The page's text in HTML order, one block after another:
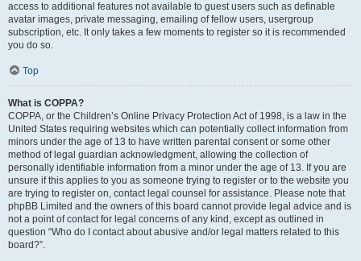
access to additional features not available to guest users such as definable
avatar images, private messaging, emailing of fellow users, usergroup
subscription, etc. It only takes a few moments to register so it is recommended
you do so.
Top
What is COPPA?
COPPA, or the Children’s Online Privacy Protection Act of 1998, is a law in the
United States requiring websites which can potentially collect information from
minors under the age of 13 to have written parental consent or some other
method of legal guardian acknowledgment, allowing the collection of
personally identifiable information from a minor under the age of 13. If you are
unsure if this applies to you as someone trying to register or to the website you
are trying to register on, contact legal counsel for assistance. Please note that
phpBB Limited and the owners of this board cannot provide legal advice and is
not a point of contact for legal concerns of any kind, except as outlined in
question “Who do I contact about abusive and/or legal matters related to this
board?”.